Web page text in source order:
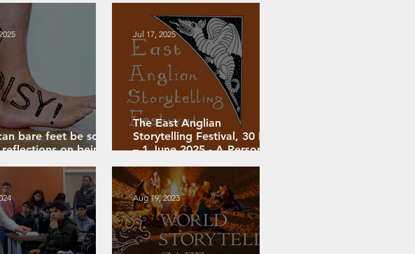
bare feet be so
on being
The East Anglian
Storytelling Festival, 30 May
– 1 June 2025 - A Personal
Jul 17, 2025
Aug 19, 2023